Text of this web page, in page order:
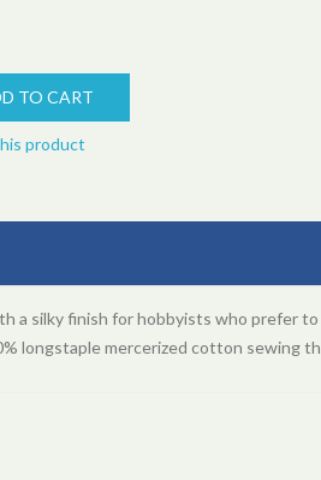
product
a silky finish for hobbyists who prefer
longstaple mercerized cotton sewing